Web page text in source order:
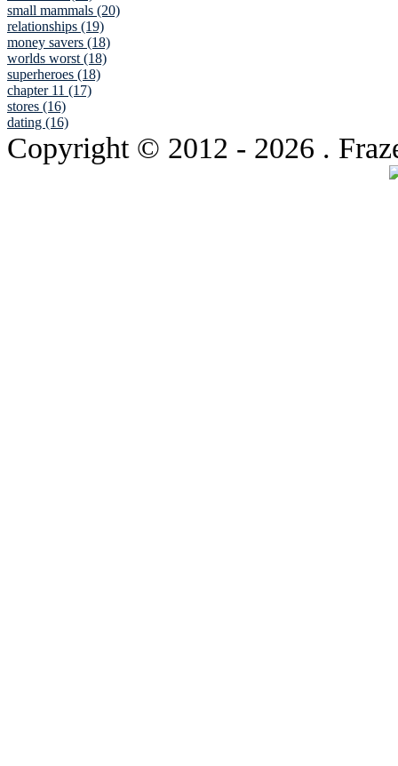
small mammals (20)
relationships (19)
money savers (18)
worlds worst (18)
superheroes (18)
chapter 11 (17)
stores (16)
dating (16)
Copyright © 2012 - 2026 .